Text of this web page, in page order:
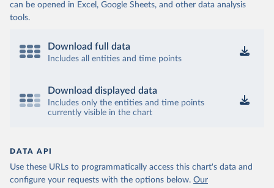
can be opened in Excel, Google Sheets, and other data analysis
tools.
Download full data
Includes all entities and time points
Download displayed data
Includes only the entities and time points
currently visible in the chart
DATA API
Use these URLs to programmatically access this chart's data and
configure your requests with the options below. Our